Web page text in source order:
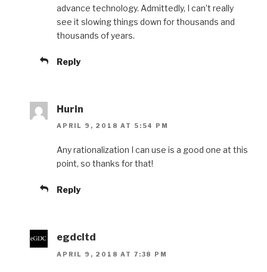
advance technology. Admittedly, I can’t really
see it slowing things down for thousands and
thousands of years.
Reply
Hurin
APRIL 9, 2018 AT 5:54 PM
Any rationalization I can use is a good one at this
point, so thanks for that!
Reply
egdcltd
APRIL 9, 2018 AT 7:38 PM